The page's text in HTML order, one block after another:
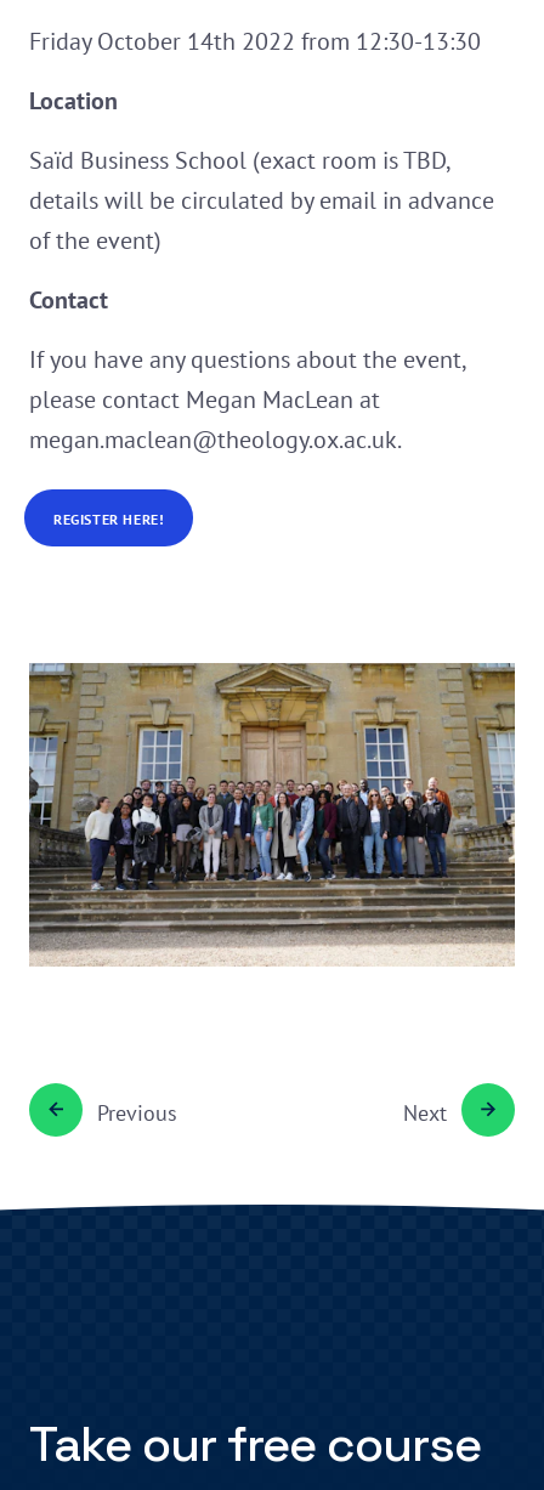
Friday October 14th 2022 from 12:30-13:30
Location
Saïd Business School (exact room is TBD,
details will be circulated by email in advance
of the event)
Contact
If you have any questions about the event,
please contact Megan MacLean at
megan.maclean@theology.ox.ac.uk.
REGISTER HERE!
Previous Next
Take our free course